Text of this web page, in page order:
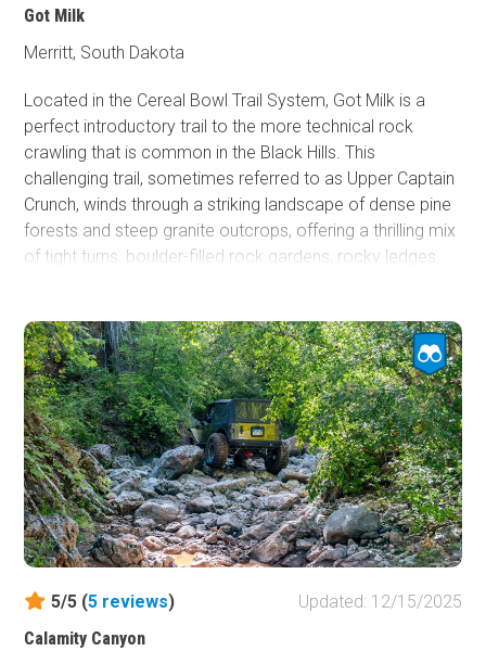
Got Milk
Merritt, South Dakota
Located in the Cereal Bowl Trail System, Got Milk is a
perfect introductory trail to the more technical rock
crawling that is common in the Black Hills. This
challenging trail, sometimes referred to as Upper Captain
Crunch, winds through a striking landscape of dense pine
forests and steep granite outcrops, offering a thrilling mix
of tight turns, boulder-filled rock gardens, rocky ledges,
see if you are ready to make the jump from forest roads
to rock trails, Got Milk should be at the top of your list.
5/5 (5 reviews)
Updated: 12/15/2025
Calamity Canyon